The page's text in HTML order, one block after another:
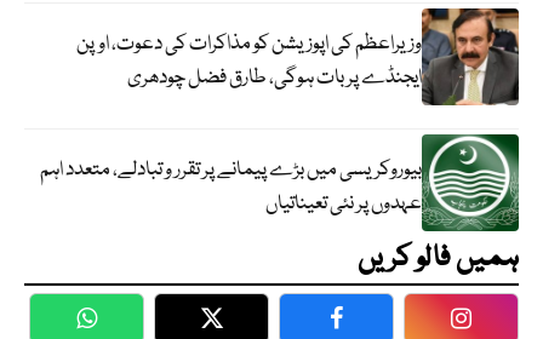
وزیراعظم کی اپوزیشن کو مذاکرات کی دعوت، اوپن
ایجنڈے پر بات ہوگی، طارق فضل چودھری
بیوروکریسی میں بڑے پیمانے پر تقرر و تبادلے، متعدد اہم
عہدوں پر نئی تعیناتیاں
ہمیں فالو کریں